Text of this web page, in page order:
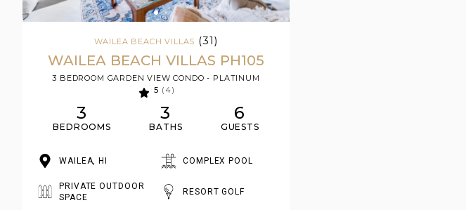
WAILEA BEACH VILLAS (31)
WAILEA BEACH VILLAS PH105
3 BEDROOM GARDEN VIEW CONDO - PLATINUM
5 (4)
3
BEDROOMS
3
BATHS
6
GUESTS
WAILEA, HI COMPLEX POOL
PRIVATE OUTDOOR
SPACE
RESORT GOLF